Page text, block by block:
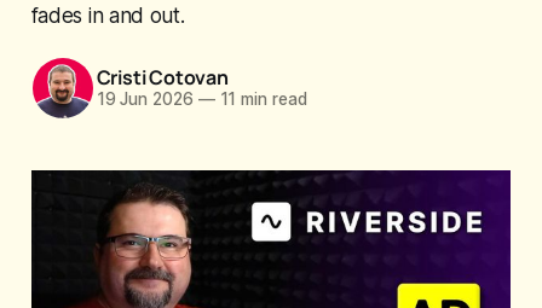
fades in and out.
Cristi Cotovan
19 Jun 2026 —11 min read